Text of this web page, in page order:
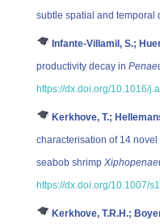
subtle spatial and temporal
Infante-Villamil, S.;
productivity decay in
https://dx.doi.org/10.1016/
Kerkhove, T.;
characterisation of 14
seabob shrimp
https://dx.doi.org/10.1007/
Kerkhove, T.R.H.;